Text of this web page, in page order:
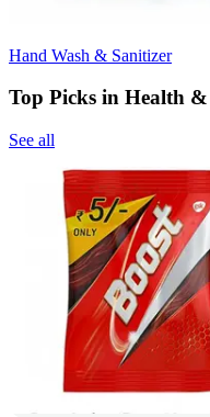
Hand Wash & Sanitizer
Top Picks in Health &
See all